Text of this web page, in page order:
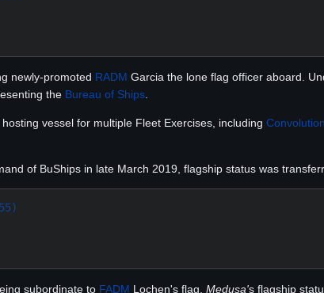
newly-promoted RADM Garcia the lone flag officer aboard.
the Bureau of Ships
vessel for multiple Fleet Exercises, including
of BuShips in late March 2019, flagship status was
subordinate to FADM Lochen's flag, Medusa's flagship